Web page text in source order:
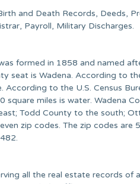
and Death Records, Deeds,
Payroll, Military Discharges.
formed in 1858 and named
seat is Wadena. According to
to the U.S. Census
square miles is water. Wadena
Todd County to the south;
zip codes. The zip codes
all the real estate records of